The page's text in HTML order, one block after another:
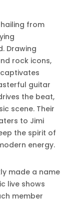
from
Drawing
rock icons,
guitar
the beat,
scene. Their
to Jimi
the spirit of
energy.
made a name
live shows
member